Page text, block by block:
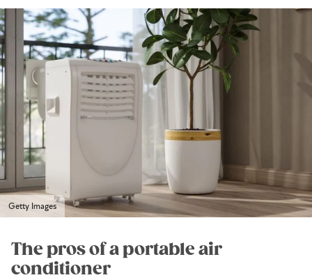
Getty Images
The pros of a portable air
conditioner